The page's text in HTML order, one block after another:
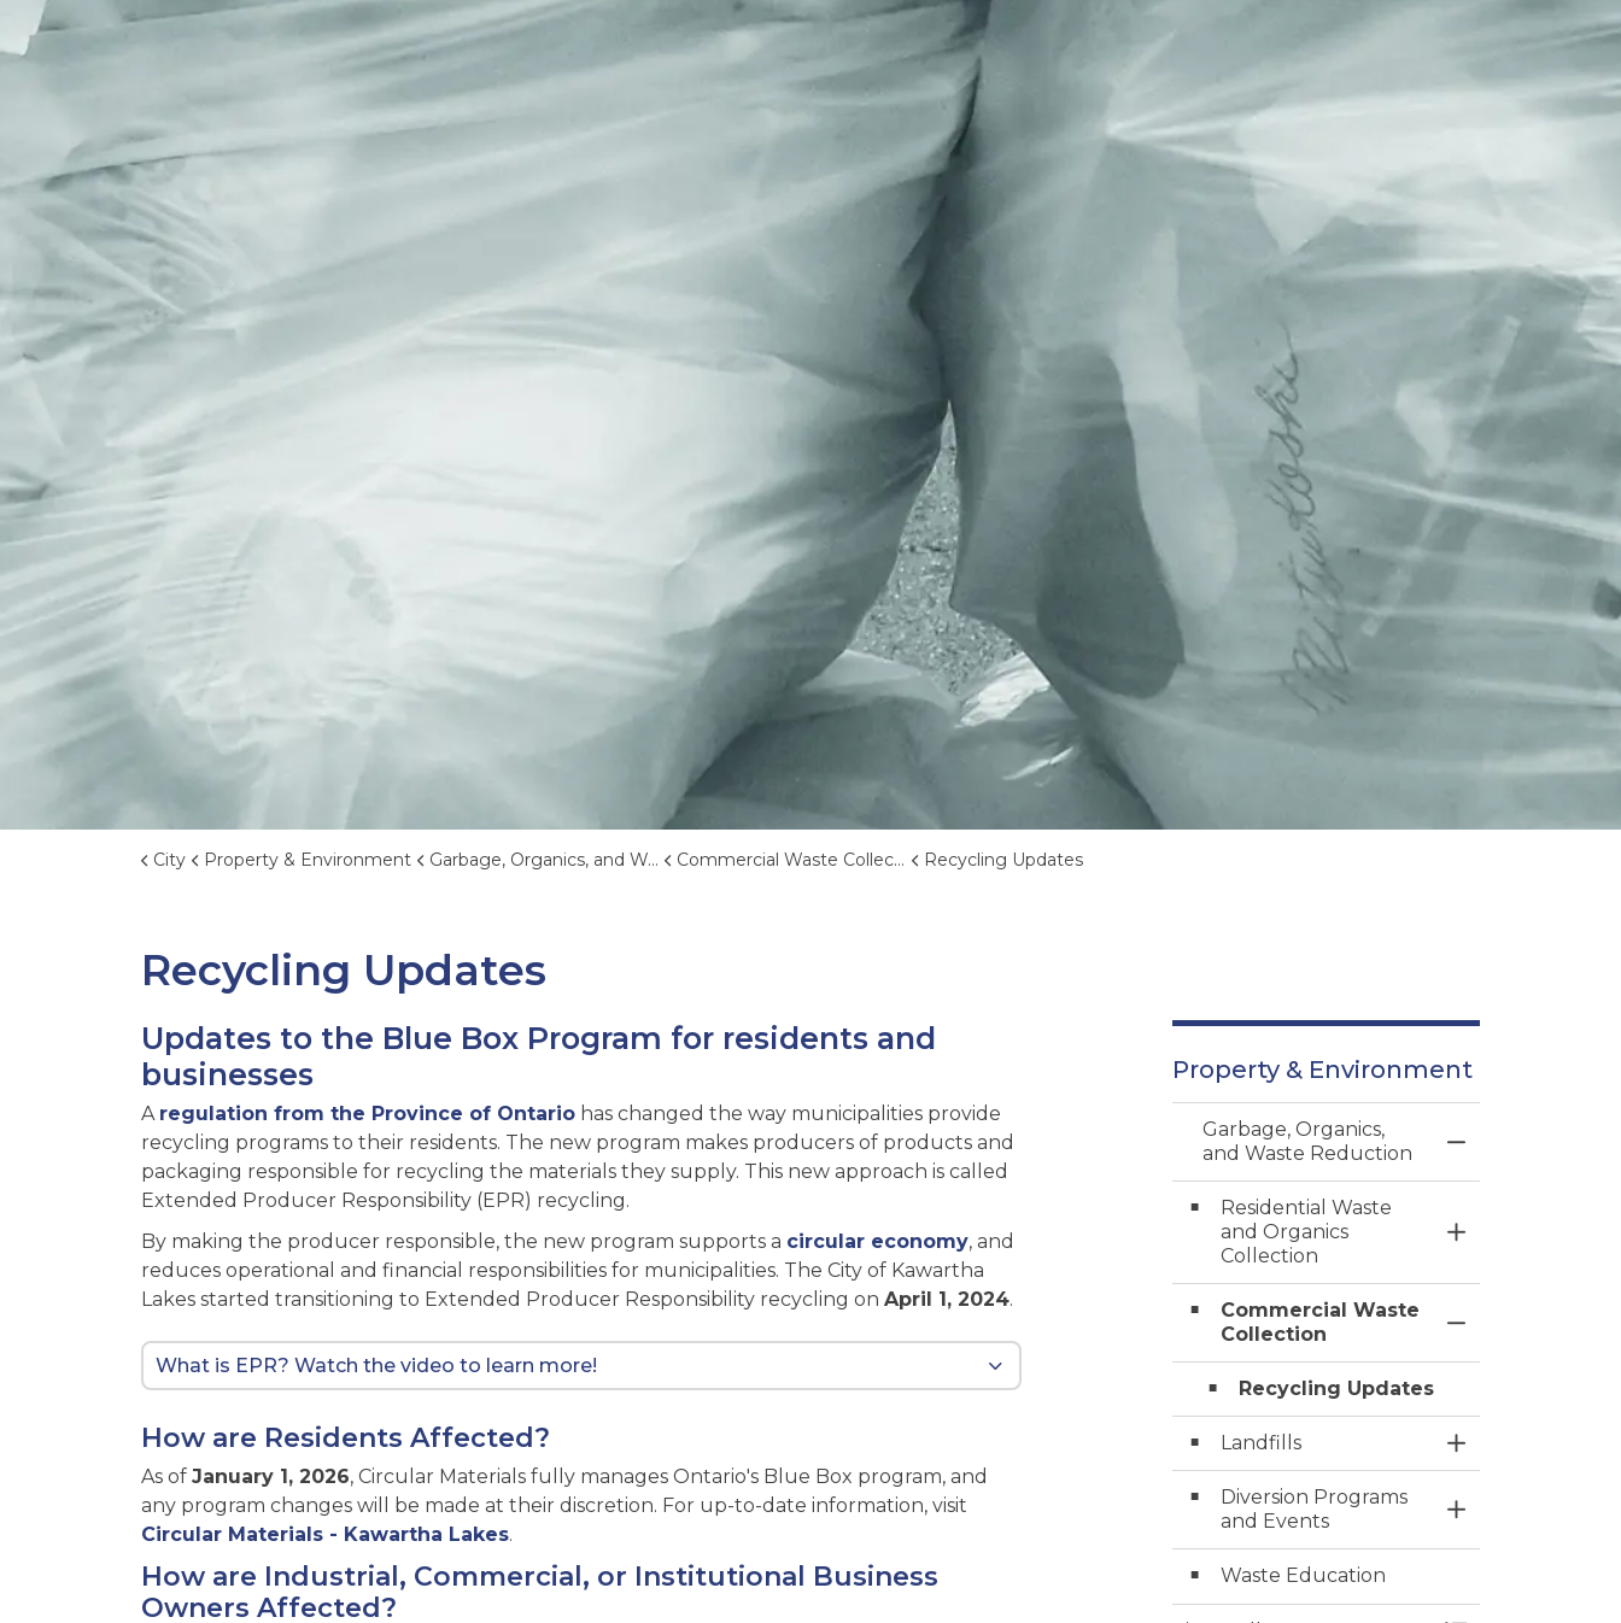
City Property & Environment Garbage, Organics, and Waste Reduction Commercial Waste Collection Recycling Updates
Recycling Updates
Updates to the Blue Box Program for residents and
businesses
A regulation from the Province of Ontario has changed the way municipalities provide
recycling programs to their residents. The new program makes producers of products and
packaging responsible for recycling the materials they supply. This new approach is called
Extended Producer Responsibility (EPR) recycling.
By making the producer responsible, the new program supports a circular economy, and
reduces operational and financial responsibilities for municipalities. The City of Kawartha
Lakes started transitioning to Extended Producer Responsibility recycling on April 1, 2024.
What is EPR? Watch the video to learn more!
How are Residents Affected?
As of January 1, 2026, Circular Materials fully manages Ontario's Blue Box program, and
any program changes will be made at their discretion. For up-to-date information, visit
Circular Materials - Kawartha Lakes.
How are Industrial, Commercial, or Institutional Business
Owners Affected?
Property & Environment
Garbage, Organics,
and Waste Reduction
Toggle Menu
Residential Waste
and Organics
Collection
Toggle Section
Commercial Waste
Collection
Toggle Section
Recycling Updates
Landfills
Toggle Section
Diversion Programs
and Events
Toggle Section
Waste Education